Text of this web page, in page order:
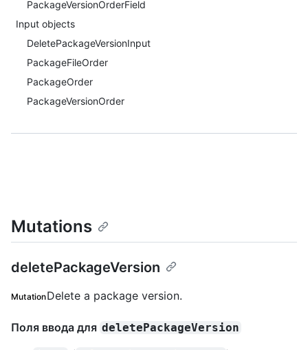
PackageVersionOrderField
Input objects
DeletePackageVersionInput
PackageFileOrder
PackageOrder
PackageVersionOrder
Mutations
deletePackageVersion
MutationDelete a package version.
Поля ввода для deletePackageVersion